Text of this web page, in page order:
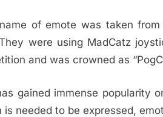
of emote was taken
were using MadCatz
and was crowned as
gained immense
needed to be expressed,